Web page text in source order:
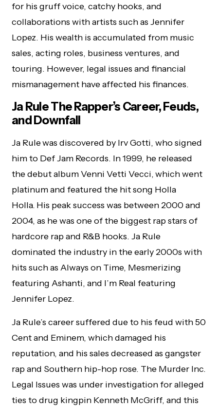
for his gruff voice, catchy hooks, and
collaborations with artists such as Jennifer
Lopez. His wealth is accumulated from music
sales, acting roles, business ventures, and
touring. However, legal issues and financial
mismanagement have affected his finances.
Ja Rule The Rapper’s Career, Feuds,
and Downfall
Ja Rulewas discovered by Irv Gotti, who signed
him to Def Jam Records. In 1999, he released
the debut album Venni Vetti Vecci,which went
platinum and featured the hit song Holla
Holla. His peak success was between 2000 and
2004, as he was one of the biggest rap stars of
hardcore rap and R&B hooks. Ja Rule
dominated the industry in the early 2000s with
hits such as Always on Time, Mesmerizing
featuring Ashanti, and I’m Real featuring
Jennifer Lopez.
Ja Rule’s career suffered due to his feud with 50
Cent and Eminem, which damaged his
reputation, and his sales decreased as gangster
rap and Southern hip-hop rose. The Murder Inc.
Legal Issues was under investigation for alleged
ties to drug kingpin Kenneth McGriff, and this